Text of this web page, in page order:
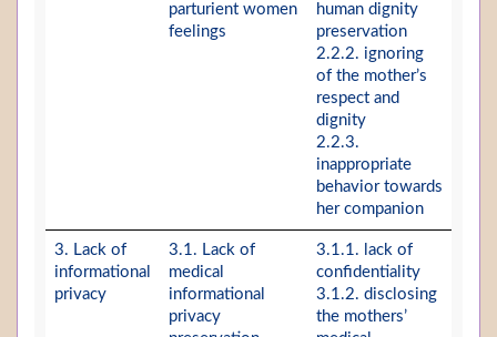
parturient women
feelings
human dignity
preservation
2.2.2. ignoring
of the mother’s
respect and
dignity
2.2.3.
inappropriate
behavior towards
her companion
3. Lack of
informational
privacy
3.1. Lack of
medical
informational
privacy
3.1.1. lack of
confidentiality
3.1.2. disclosing
the mothers’